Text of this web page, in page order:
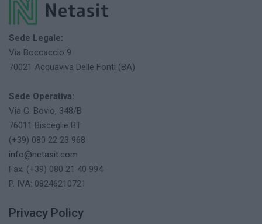
Sede Legale:
Via Boccaccio 9
70021 Acquaviva Delle Fonti (BA)
Sede Operativa:
Via G. Bovio, 348/B
76011 Bisceglie BT
(+39) 080 22 23 968
info@netasit.com
Fax: (+39) 080 21 40 994
P. IVA: 08246210721
Privacy Policy